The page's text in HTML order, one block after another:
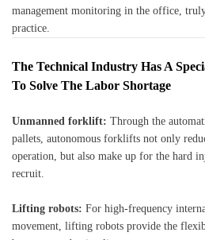
management monitoring in the office,
practice.
The Technical Industry Has A
To Solve The Labor Shortage
Unmanned forklift: Through the
pallets, autonomous forklifts not only
operation, but also make up for the hard
recruit.
Lifting robots: For high-frequency
movement, lifting robots provide the